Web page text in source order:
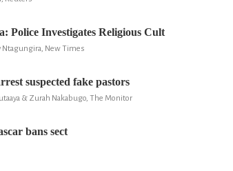
Police Investigates Religious Cult
Ntagungira, New Times
suspected fake pastors
& Zurah Nakabugo, The Monitor
bans sect